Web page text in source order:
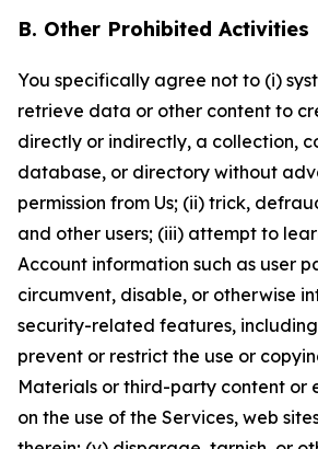
B. Other Prohibited Activities
You specifically agree not to (i)
retrieve data or other content to
directly or indirectly, a collection,
database, or directory without
permission from Us; (ii) trick,
and other users; (iii) attempt to
Account information such as user
circumvent, disable, or otherwise
security-related features,
prevent or restrict the use or
Materials or third-party content or
on the use of the Services, web